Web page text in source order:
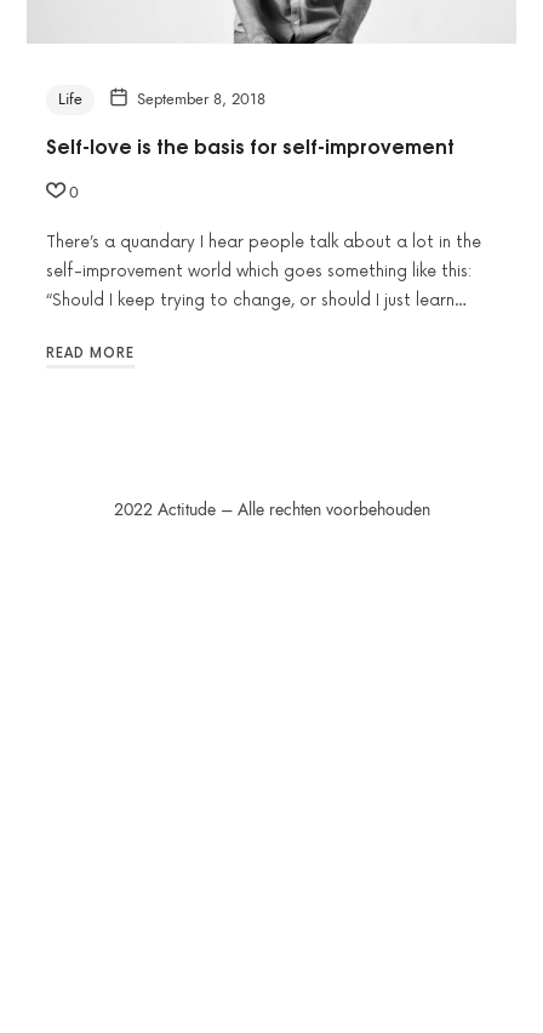
Life September 8, 2018
Self-love is the basis for self-improvement
0
There’s a quandary I hear people talk about a lot in the
self-improvement world which goes something like this:
“Should I keep trying to change, or should I just learn…
READ MORE
2022 Actitude – Alle rechten voorbehouden